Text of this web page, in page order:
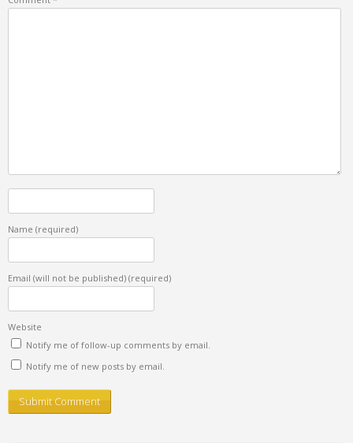
Name (required)
Email (will not be published) (required)
Website
Notify me of follow-up comments by email.
Notify me of new posts by email.